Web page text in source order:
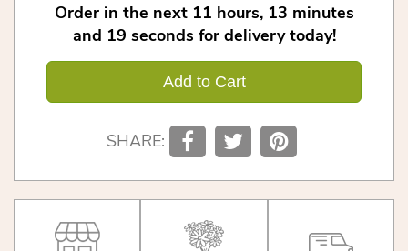
Order in the next 11 hours 13 minutes
19 seconds for delivery today!
Add to Cart
SHARE: